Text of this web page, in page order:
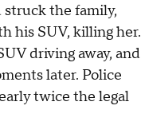
struck the family,
his SUV, killing her.
driving away, and
later. Police
twice the legal